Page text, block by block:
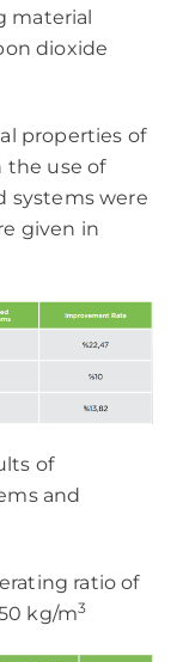
material
dioxide
properties of
the use of
systems were
given in
of
and
ratio of
kg/m3